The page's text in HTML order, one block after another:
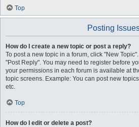
Top
Posting
How do I create a new topic or post a reply?
To post a new topic in a forum, click "New
"Post Reply". You may need to register before
your permissions in each forum is available at
topic screens. Example: You can post new
etc.
Top
How do I edit or delete a post?